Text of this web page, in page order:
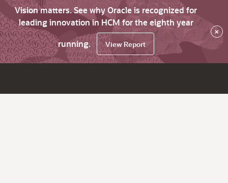
Vision matters. See why Oracle is recognized for
leading innovation in HCM for the eighth year
running.
View Report
×